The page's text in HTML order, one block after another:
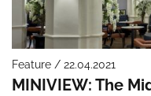
Feature / 22.04.2021
MINIVIEW: The